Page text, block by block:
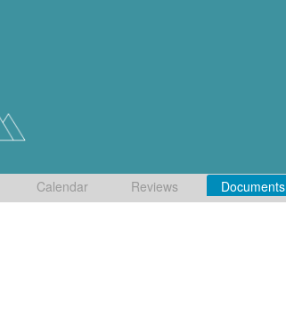
Calendar Reviews Documents